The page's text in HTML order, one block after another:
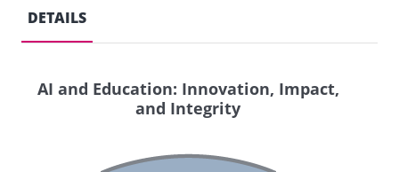
DETAILS
AI and Education: Innovation, Impact,
and Integrity